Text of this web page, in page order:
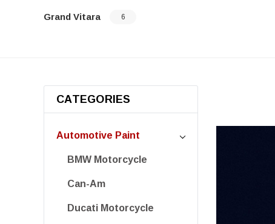
Grand Vitara 6
CATEGORIES
Automotive Paint
BMW Motorcycle
Can-Am
Ducati Motorcycle